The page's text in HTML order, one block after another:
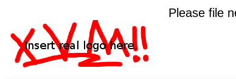
Please file